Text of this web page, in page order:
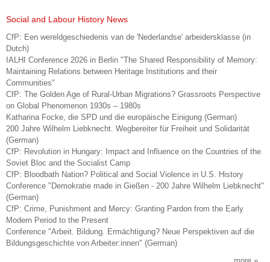
Social and Labour History News
CfP: Een wereldgeschiedenis van de 'Nederlandse' arbeidersklasse (in
Dutch)
IALHI Conference 2026 in Berlin "The Shared Responsibility of Memory:
Maintaining Relations between Heritage Institutions and their
Communities"
CfP: The Golden Age of Rural-Urban Migrations? Grassroots Perspective
on Global Phenomenon 1930s – 1980s
Katharina Focke, die SPD und die europäische Einigung (German)
200 Jahre Wilhelm Liebknecht. Wegbereiter für Freiheit und Solidarität
(German)
CfP: Revolution in Hungary: Impact and Influence on the Countries of the
Soviet Bloc and the Socialist Camp
CfP: Bloodbath Nation? Political and Social Violence in U.S. History
Conference "Demokratie made in Gießen - 200 Jahre Wilhelm Liebknecht"
(German)
CfP: Crime, Punishment and Mercy: Granting Pardon from the Early
Modern Period to the Present
Conference "Arbeit. Bildung. Ermächtigung? Neue Perspektiven auf die
Bildungsgeschichte von Arbeiter:innen" (German)